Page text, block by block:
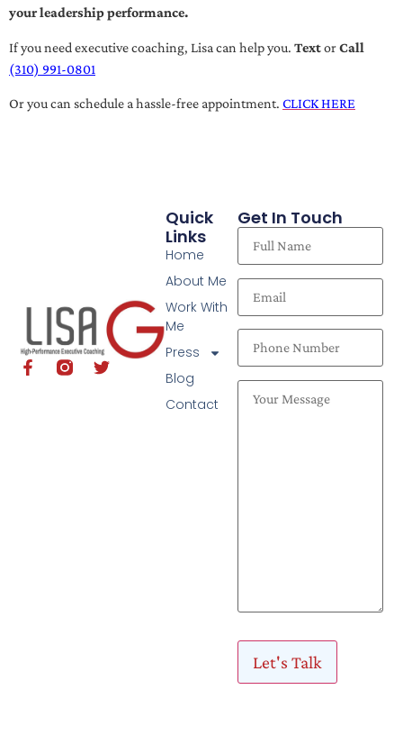
your leadership performance.
If you need executive coaching, Lisa can help you. TextorCall
(310) 991-0801
Or you can schedule a hassle-free appointment. CLICK HERE
Quick
Links
Home
About Me
Work With
Me
Press
Blog
Contact
Get In Touch